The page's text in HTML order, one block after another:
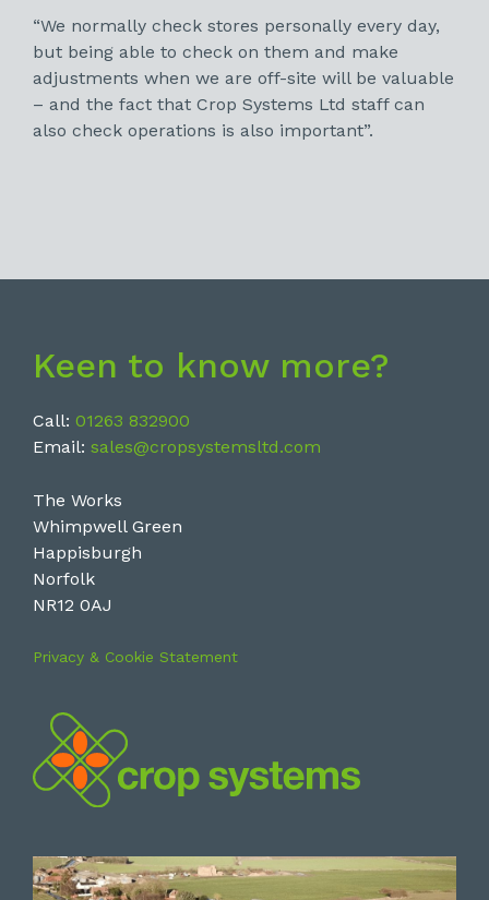
“We normally check stores personally every day,
but being able to check on them and make
adjustments when we are off-site will be valuable
– and the fact that Crop Systems Ltd staff can
also check operations is also important”.
Keen to know more?
Call: 01263 832900
Email: sales@cropsystemsltd.com
The Works
Whimpwell Green
Happisburgh
Norfolk
NR12 0AJ
Privacy & Cookie Statement